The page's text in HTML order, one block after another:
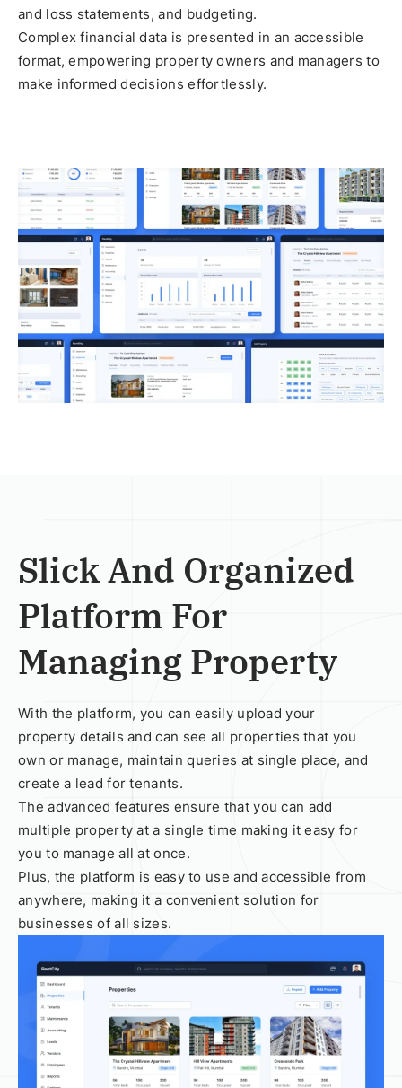
and loss statements, and budgeting.
Complex financial data is presented in an accessible
format, empowering property owners and managers to
make informed decisions effortlessly.
Slick And Organized
Platform For
Managing Property
With the platform, you can easily upload your
property details and can see all properties that you
own or manage, maintain queries at single place, and
create a lead for tenants.
The advanced features ensure that you can add
multiple property at a single time making it easy for
you to manage all at once.
Plus, the platform is easy to use and accessible from
anywhere, making it a convenient solution for
businesses of all sizes.